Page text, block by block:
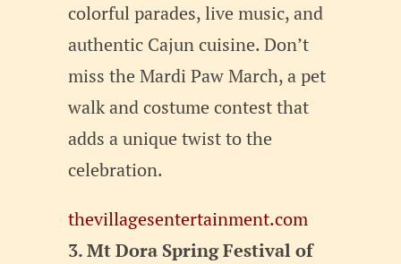
colorful parades, live music, and
authentic Cajun cuisine. Don’t
miss the Mardi Paw March, a pet
walk and costume contest that
adds a unique twist to the
celebration.
thevillagesentertainment.com
3. Mt Dora Spring Festival of